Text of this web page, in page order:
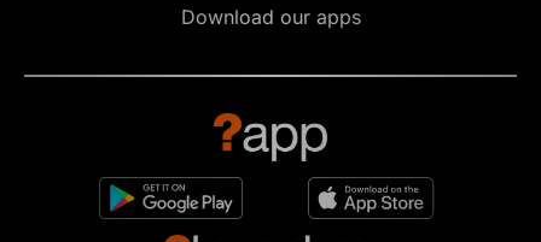
Download our apps